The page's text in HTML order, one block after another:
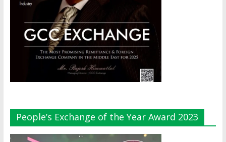
People’s Exchange of the Year Award 2023